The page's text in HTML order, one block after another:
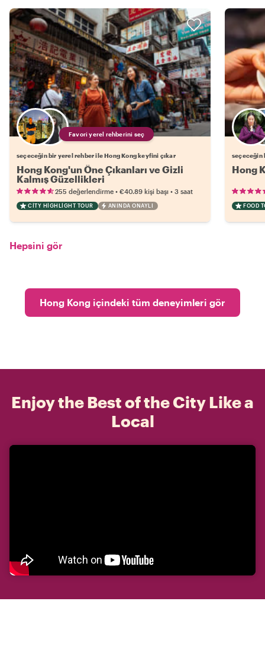
Favori yerel rehberini seç
seçeceğin bir yerel rehber ile Hong Kong keyfini çıkar
Hong Kong'un Öne Çıkanları ve Gizli
Kalmış Güzellikleri
255 değerlendirme • €40.89 kişi başı • 3 saat
CITY HIGHLIGHT TOUR ANINDA ONAYLI
seçeceğin
Hong
FOOD
Hepsini gör
Hong Kong içindeki tüm deneyimleri gör
Enjoy the Best of the City Like a
Local